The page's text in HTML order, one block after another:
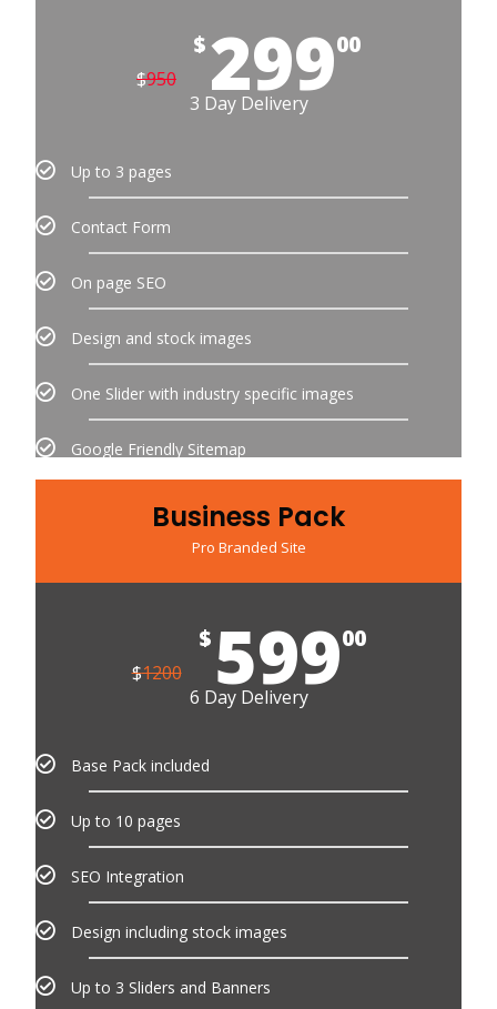
$950
$29900
3 Day Delivery
Up to 3 pages
Contact Form
On page SEO
Design and stock images
One Slider with industry specific images
Google Friendly Sitemap
Business Pack
Pro Branded Site
$1200
$ 59900
6 Day Delivery
Base Pack included
Up to 10 pages
SEO Integration
Design including stock images
Up to 3 Sliders and Banners